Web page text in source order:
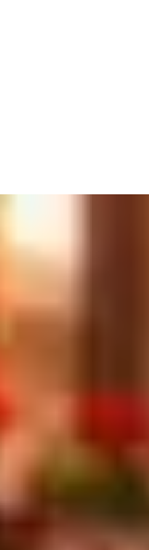
United Kingdom.
Maserati.